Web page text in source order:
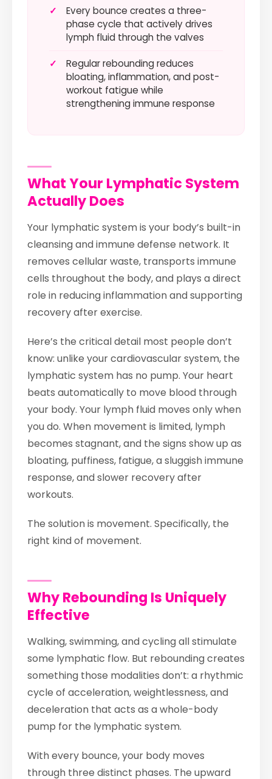
✓
Every bounce creates a three-
phase cycle that actively drives
lymph fluid through the valves
✓
Regular rebounding reduces
bloating, inflammation, and post-
workout fatigue while
strengthening immune response
What Your Lymphatic System
Actually Does
Your lymphatic system is your body’s built-in
cleansing and immune defense network. It
removes cellular waste, transports immune
cells throughout the body, and plays a direct
role in reducing inflammation and supporting
recovery after exercise.
Here’s the critical detail most people don’t
know: unlike your cardiovascular system, the
lymphatic system has no pump. Your heart
beats automatically to move blood through
your body. Your lymph fluid moves only when
you do. When movement is limited, lymph
becomes stagnant, and the signs show up as
bloating, puffiness, fatigue, a sluggish immune
response, and slower recovery after
workouts.
The solution is movement. Specifically, the
right kind of movement.
Why Rebounding Is Uniquely
Effective
Walking, swimming, and cycling all stimulate
some lymphatic flow. But rebounding creates
something those modalities don’t: a rhythmic
cycle of acceleration, weightlessness, and
deceleration that acts as a whole-body
pump for the lymphatic system.
With every bounce, your body moves
through three distinct phases. The upward